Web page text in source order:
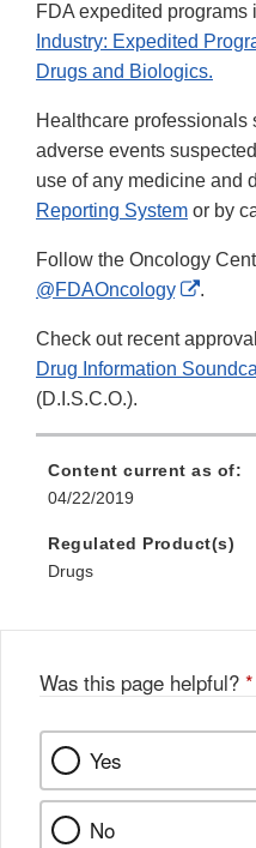
FDA expedited programs
Industry: Expedited
Drugs and Biologics.
Healthcare
adverse events
use of any medicine and
Reporting System or by
Follow the Oncology
@FDAOncology
.
Check out recent
Drug Information
(D.I.S.C.O.).
Content current as of:
04/22/2019
Regulated Product(s)
Drugs
Was this page helpful? *
Yes
No